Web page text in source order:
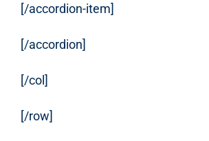
[/accordion-item]
[/accordion]
[/col]
[/row]